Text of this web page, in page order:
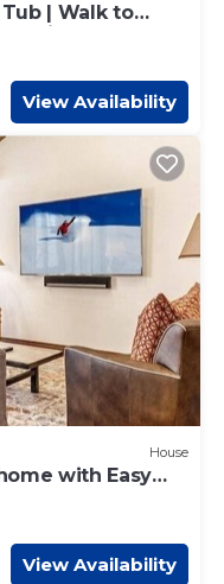
| Walk to
View Availability
House
with Easy
& Hot Tub
View Availability